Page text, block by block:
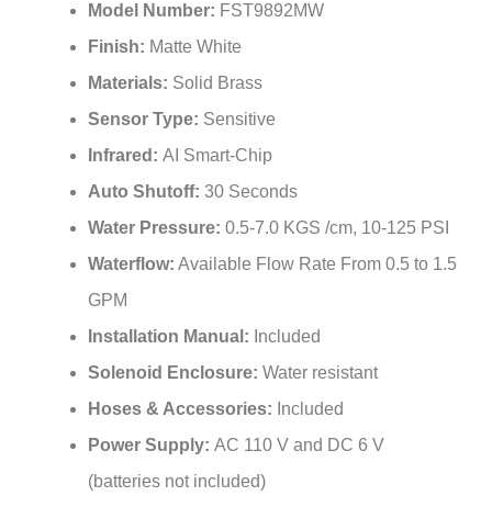
Finish: Matte White
Materials:Solid Brass
Sensor Type:Sensitive
Infrared: AI Smart-Chip
Auto Shutoff:30 Seconds
Water Pressure:0.5-7.0 KGS /cm, 10-125 PSI
Waterflow:Available Flow Rate From 0.5 to 1.5
GPM
Installation Manual:
Solenoid Enclosure:Water resistant
Hoses & Accessories:Included
Power Supply: AC 110 V and DC 6 V
(batteries not included)
Power Option:AC/DC